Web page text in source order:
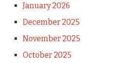
January 2026
December 2025
November 2025
October 2025